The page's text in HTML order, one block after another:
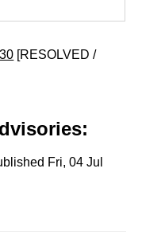
[RESOLVED /
Fri, 04 Jul